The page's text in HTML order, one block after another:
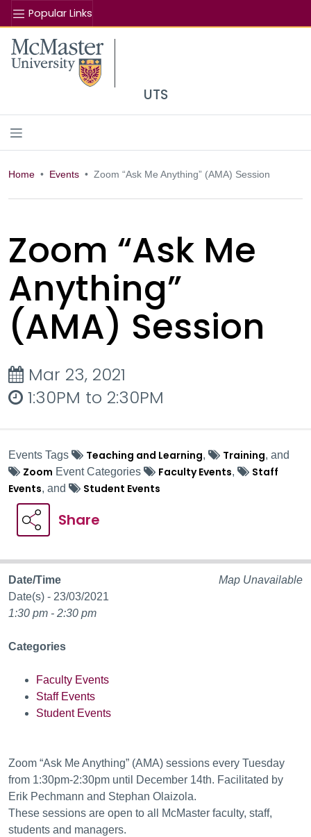
Popular Links
McMaster logo
UTS
Home Events Zoom “Ask Me Anything” (AMA) Session
Zoom “Ask Me
Anything”
(AMA) Session
Mar 23, 2021
1:30PM to 2:30PM
Events Tags Teaching and Learning, Training, and
Zoom Event Categories Faculty Events,
Staff
Events, and Student Events
Share
Map Unavailable
Date/Time
Date(s) - 23/03/2021
1:30 pm - 2:30 pm
Categories
Faculty Events
Staff Events
Student Events
Zoom “Ask Me Anything” (AMA) sessions every Tuesday
from 1:30pm-2:30pm until December 14th. Facilitated by
Erik Pechmann and Stephan Olaizola.
These sessions are open to all McMaster faculty, staff,
students and managers.